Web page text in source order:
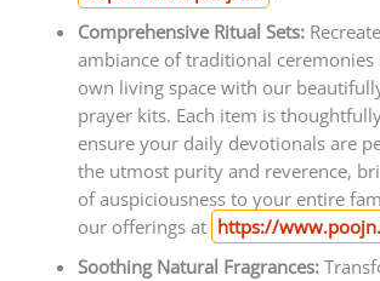
Comprehensive Ritual Sets:
ambiance of traditional
own living space with our
prayer kits. Each item is
ensure your daily devotionals are
the utmost purity and reverence,
of auspiciousness to your entire
our offerings at https://
Soothing Natural Fragrances: